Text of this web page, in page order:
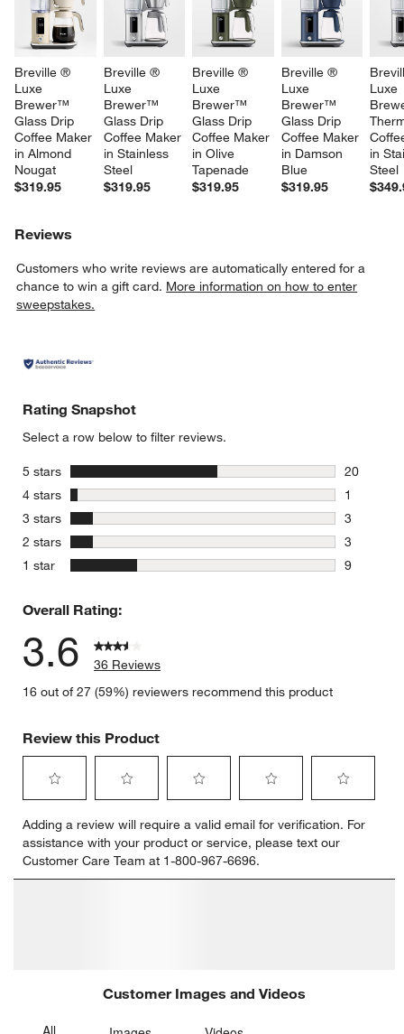
Breville ®
Luxe
Brewer™
Glass Drip
Coffee Maker
in Almond
Nougat
$319.95
Breville ®
Luxe
Brewer™
Glass Drip
Coffee Maker
in Stainless
Steel
$319.95
Breville ®
Luxe
Brewer™
Glass Drip
Coffee Maker
in Olive
Tapenade
$319.95
Breville ®
Luxe
Brewer™
Glass Drip
Coffee Maker
in Damson
Blue
$319.95
Luxe
in
Steel
Reviews
Customers who write reviews are automatically entered for a
chance to win a gift card. More information on how to enter
sweepstakes.
Rating Snapshot
Select a row below to filter reviews.
5 stars stars
20
20
4 stars stars
1
1 review
3 stars stars
3
3 reviews
2 stars stars
3
3 reviews
1 star stars
9
Overall Rating:
3.6
36 Reviews
16 out of 27 (59%) reviewers recommend this product
Review this Product
to
rate
the
item
submission
to
rate
the
item
will
submission
to
rate
the
item
will
submission
to
rate
the
item
will
to
rate
item
Adding a review will require a valid email for verification. For
assistance with your product or service, please text our
Customer Care Team at 1-800-967-6696.